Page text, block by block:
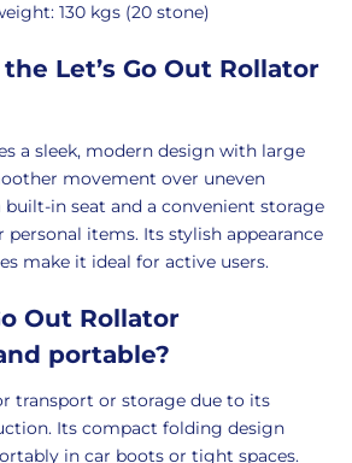
130 kgs (20 stone)
Let’s Go Out Rollator
a sleek, modern design with large
movement over uneven
built-in seat and a convenient storage
items. Its stylish appearance
make it ideal for active users.
Out Rollator
portable?
transport or storage due to its
Its compact folding design
in car boots or tight spaces.